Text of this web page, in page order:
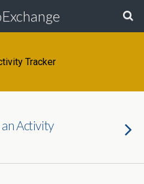
Tracker
Activity